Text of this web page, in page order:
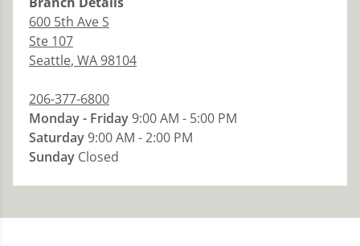
600 5th Ave S
Ste 107
Seattle, WA98104
206-377-6800
Monday - Friday9:00 AM - 5:00 PM
Saturday9:00 AM - 2:00 PM
Sunday Closed